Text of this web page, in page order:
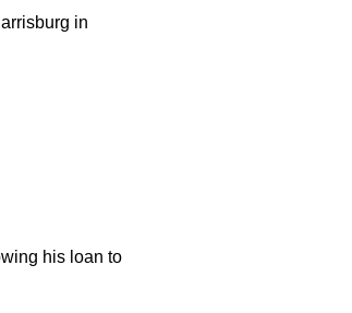
in
his loan to